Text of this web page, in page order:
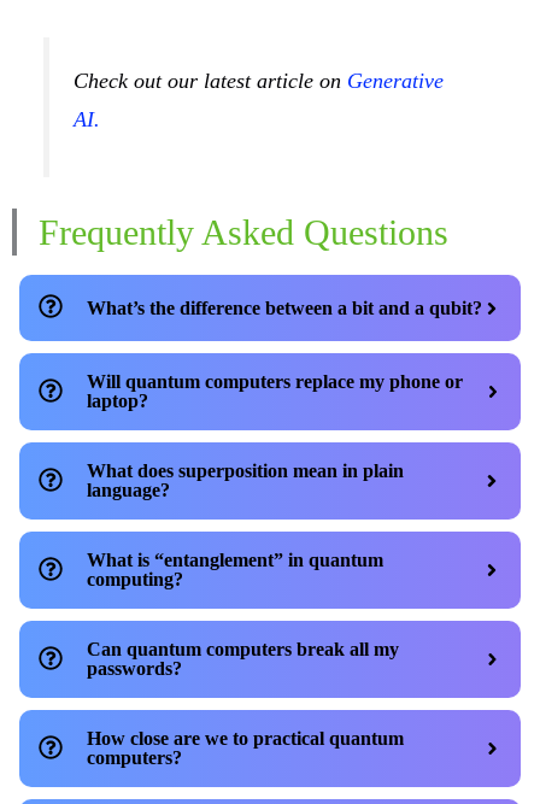
Check out our latest article on Generative
AI.
Frequently Asked Questions
What’s the difference between a bit and a qubit?
Will quantum computers replace my phone or
laptop?
What does superposition mean in plain
language?
What is “entanglement” in quantum
computing?
Can quantum computers break all my
passwords?
How close are we to practical quantum
computers?